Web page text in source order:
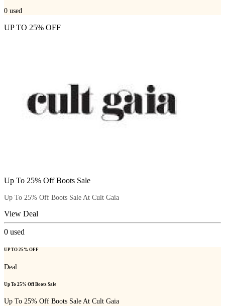
0 used
UP TO 25% OFF
Up To 25% Off Boots Sale
Up To 25% Off Boots Sale At Cult Gaia
View Deal
0 used
UP TO 25% OFF
Deal
Up To 25% Off Boots Sale
Up To 25% Off Boots Sale At Cult Gaia